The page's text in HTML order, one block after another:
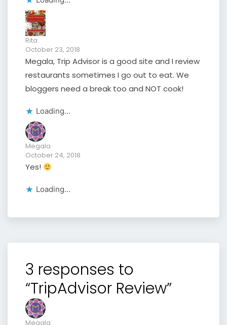
Rita
October 23, 2018
Megala, Trip Advisor is a good site and I review
restaurants sometimes I go out to eat. We
bloggers need a break too and NOT cook!
Loading...
Megala
October 24, 2018
Yes!
Loading...
3 responses to
“TripAdvisor Review”
Megala